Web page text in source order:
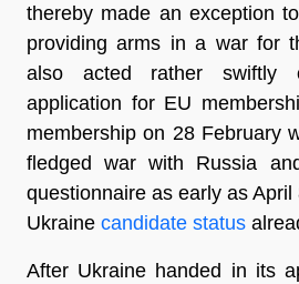
thereby made an exception
providing arms in a war for
also acted rather swiftly
application for EU
membership on 28 February
fledged war with Russia
questionnaire as early as
Ukraine candidate status
After Ukraine handed in its